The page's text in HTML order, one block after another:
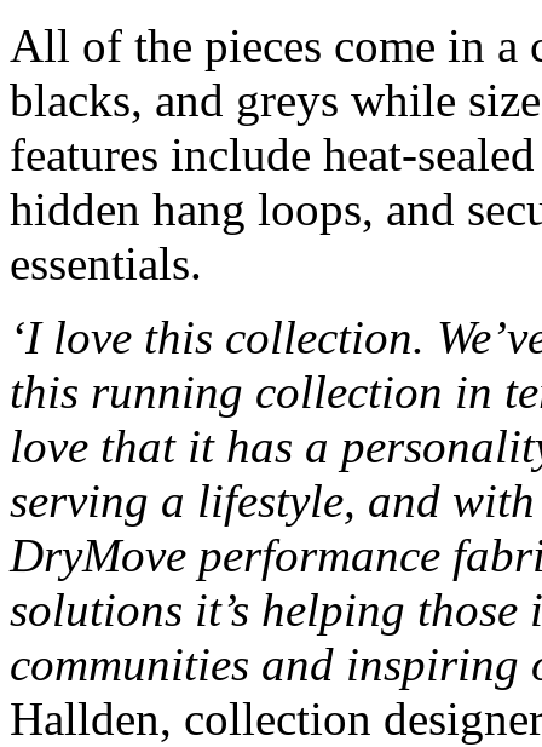
All of the pieces come in a
blacks, and greys while
features include heat-
hidden hang loops, and
essentials.
‘I love this collection.
this running collection in
love that it has a
serving a lifestyle, and
DryMove performance
solutions it’s helping
communities and inspiring
Hallden, collection